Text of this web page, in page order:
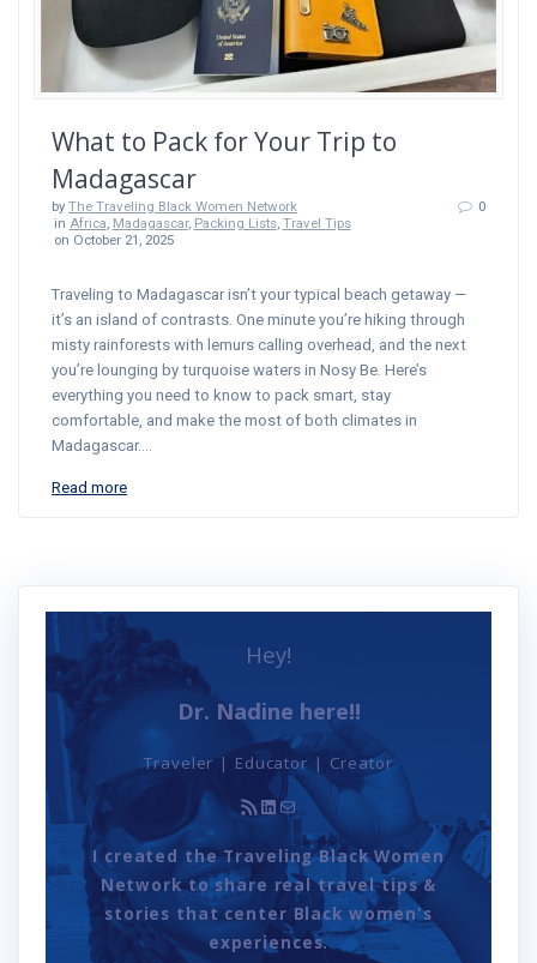
What to Pack for Your Trip to
Madagascar
byThe Traveling Black Women Network
in Africa, Madagascar, Packing Lists, Travel Tips
on October 21, 2025
0
Traveling to Madagascar isn’t your typical beach getaway —
it’s an island of contrasts. One minute you’re hiking through
misty rainforests with lemurs calling overhead, and the next
you’re lounging by turquoise waters in Nosy Be. Here’s
everything you need to know to pack smart, stay
comfortable, and make the most of both climates in
Madagascar.…
Read more
Hey!
Dr. Nadine here!!
Traveler | Educator | Creator
RSS FeedLinkedIn
Mail
I created the Traveling Black Women
Network to share real travel tips &
stories that center Black women's
experiences.